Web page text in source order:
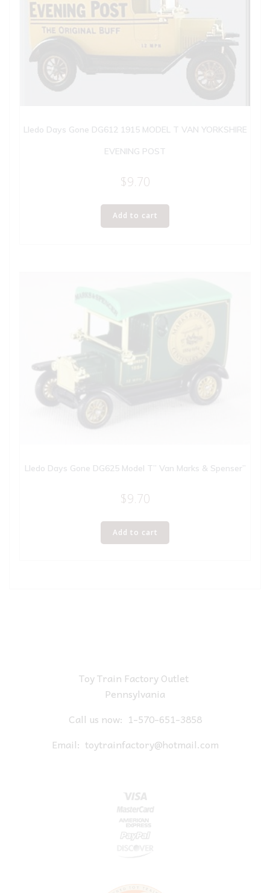
Lledo Days Gone DG612 1915 MODEL T VAN YORKSHIRE
EVENING POST
$9.70
Add to cart
Lledo Days Gone DG625 Model T” Van Marks & Spenser”
$9.70
Add to cart
Toy Train Factory Outlet
Pennsylvania
Call us now: 1-570-651-3858
Email: toytrainfactory@hotmail.com